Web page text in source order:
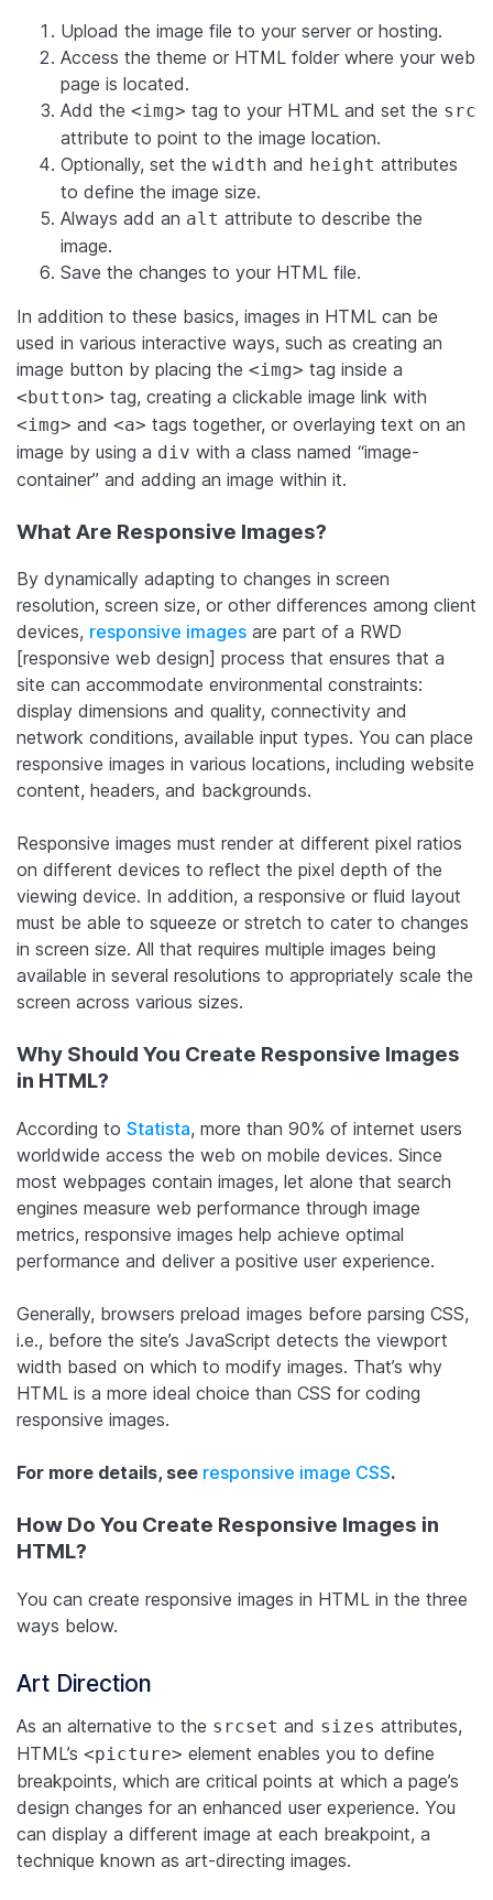
Upload the image file to your server or hosting.
Access the theme or HTML folder where your web
page is located.
Add the <img> tag to your HTML and set the src
attribute to point to the image location.
Optionally, set the width and height attributes
to define the image size.
Always add an alt attribute to describe the
image.
Save the changes to your HTML file.
In addition to these basics, images in HTML can be
used in various interactive ways, such as creating an
image button by placing the <img> tag inside a
<button> tag, creating a clickable image link with
<img> and <a> tags together, or overlaying text on an
image by using a div with a class named “image-
container” and adding an image within it.
What Are Responsive Images?
By dynamically adapting to changes in screen
resolution, screen size, or other differences among client
devices, responsive images are part of a RWD
[responsive web design] process that ensures that a
site can accommodate environmental constraints:
display dimensions and quality, connectivity and
network conditions, available input types. You can place
responsive images in various locations, including website
content, headers, and backgrounds.
Responsive images must render at different pixel ratios
on different devices to reflect the pixel depth of the
viewing device. In addition, a responsive or fluid layout
must be able to squeeze or stretch to cater to changes
in screen size. All that requires multiple images being
available in several resolutions to appropriately scale the
screen across various sizes.
Why Should You Create Responsive Images
in HTML?
According to Statista, more than 90% of internet users
worldwide access the web on mobile devices. Since
most webpages contain images, let alone that search
engines measure web performance through image
metrics, responsive images help achieve optimal
performance and deliver a positive user experience.
Generally, browsers preload images before parsing CSS,
i.e., before the site’s JavaScript detects the viewport
width based on which to modify images. That’s why
HTML is a more ideal choice than CSS for coding
responsive images.
For more details, see responsive image CSS.
How Do You Create Responsive Images in
HTML?
You can create responsive images in HTML in the three
ways below.
Art Direction
As an alternative to the srcset and sizes attributes,
HTML’s <picture> element enables you to define
breakpoints, which are critical points at which a page’s
design changes for an enhanced user experience. You
can display a different image at each breakpoint, a
technique known as art-directing images.